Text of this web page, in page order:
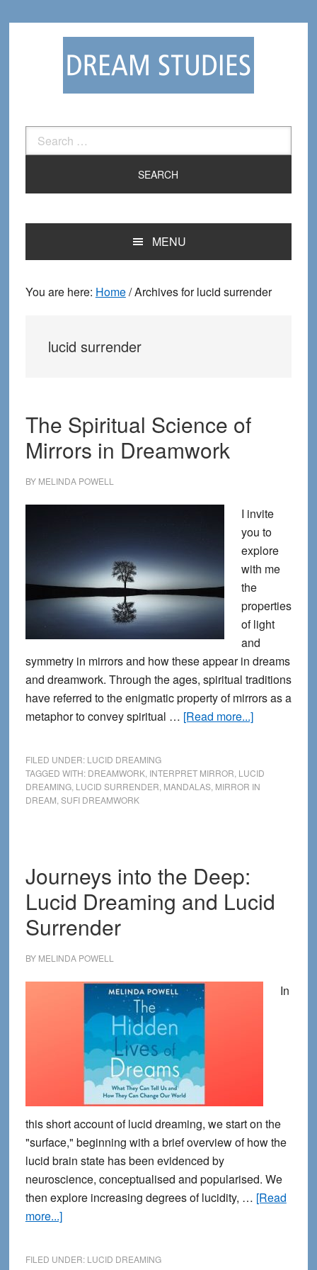
Search
for:
MENU
You are here: Home/Archives for lucid surrender
lucid surrender
The Spiritual Science of
Mirrors in Dreamwork
BY MELINDA POWELL
I invite
you to
explore
with me
the
properties
of light
and
symmetry in mirrors and how these appear in dreams
and dreamwork. Through the ages, spiritual traditions
have referred to the enigmatic property of mirrors as a
metaphor to convey spiritual … [Read more...]about
Science
of
FILED UNDER: LUCID DREAMING
TAGGED WITH: DREAMWORK, INTERPRET MIRROR LUCID
DREAMING, LUCID SURRENDER MANDALAS, MIRROR IN
DREAM SUFI DREAMWORK
Journeys into the Deep:
Lucid Dreaming and Lucid
Surrender
BY MELINDA POWELL
In
this short account of lucid dreaming, we start on the
"surface," beginning with a brief overview of how the
lucid brain state has been evidenced by
neuroscience, conceptualised and popularised. We
then explore increasing degrees of lucidity, … [Read
more...]about
FILED UNDER: LUCID DREAMING